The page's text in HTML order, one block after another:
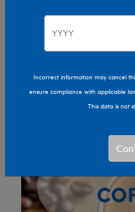
Clothing &
Incorrect information may cancel
ensure compliance with applicable
This data is not